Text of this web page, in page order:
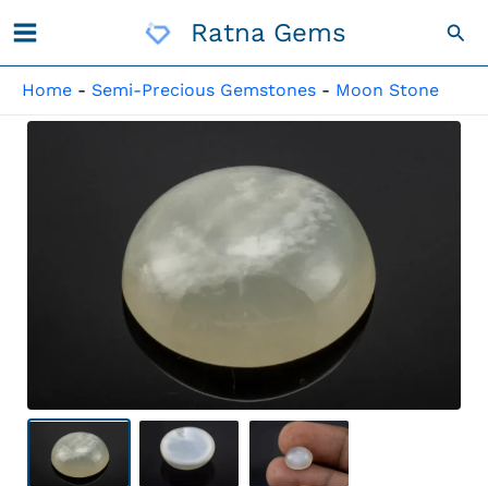
To
Ratna Gems
Home - Semi-Precious Gemstones - Moon Stone